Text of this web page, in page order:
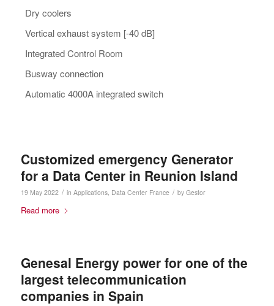
Dry coolers
Vertical exhaust system [-40 dB]
Integrated Control Room
Busway connection
Automatic 4000A integrated switch
Customized emergency Generator
for a Data Center in Reunion Island
19 May 2022 / in Applications, Data Center France / by Gestor
Read more
Genesal Energy power for one of the
largest telecommunication
companies in Spain